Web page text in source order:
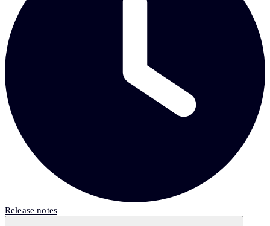
Release notes